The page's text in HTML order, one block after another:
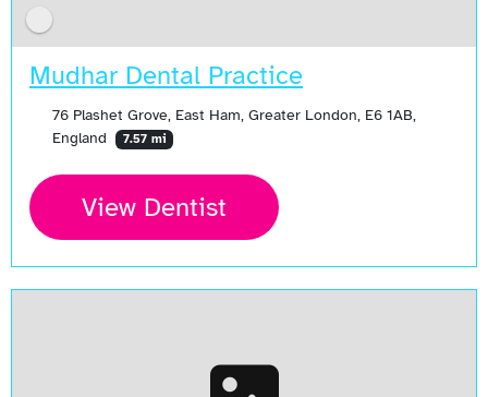
Mudhar Dental Practice
76 Plashet Grove, East Ham, Greater London, E6 1AB,
England
7.57 mi
View Dentist